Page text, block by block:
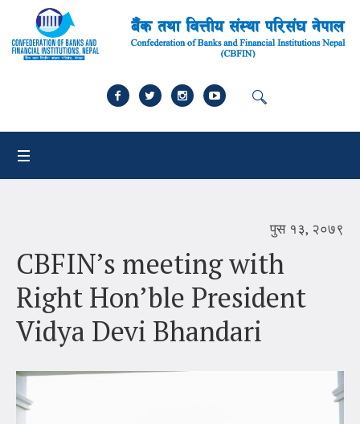
पुस १३, २०७९
CBFIN’s meeting with
Right Hon’ble President
Vidya Devi Bhandari